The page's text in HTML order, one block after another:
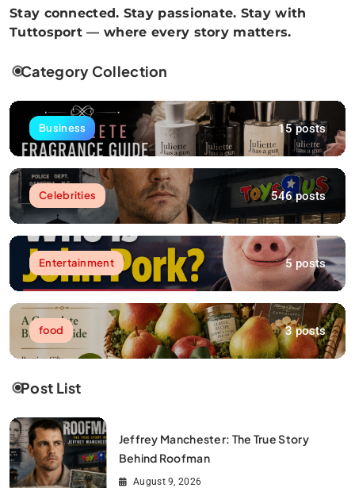
Stay connected. Stay passionate. Stay with
Tuttosport — where every story matters.
Category Collection
Business 15 posts
Celebrities 546 posts
Entertainment 5 posts
food 3 posts
Post List
Jeffrey Manchester: The True Story
Behind Roofman
August 9, 2026